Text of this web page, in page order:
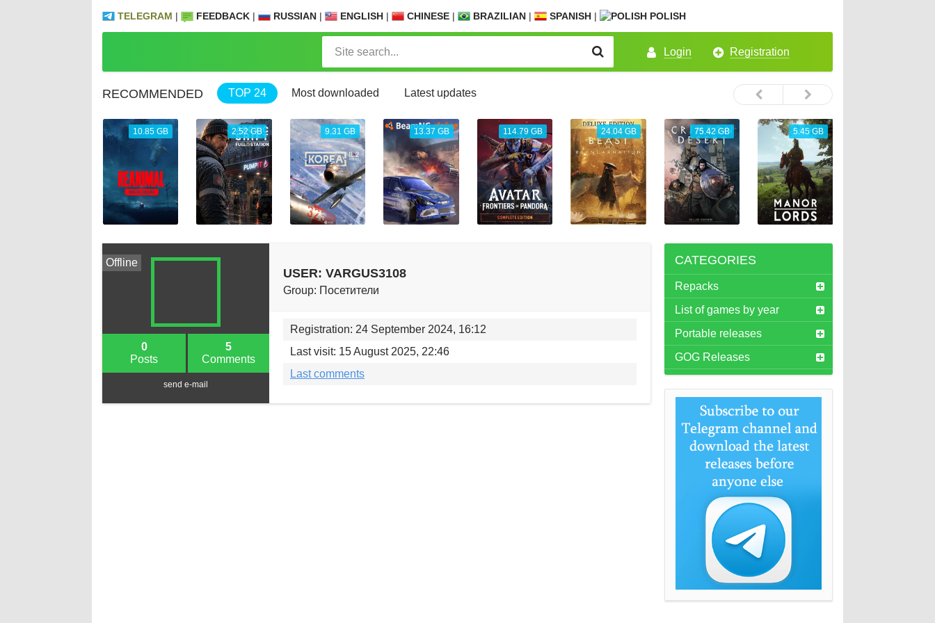
TELEGRAM | FEEDBACK | RUSSIAN | ENGLISH | CHINESE | BRAZILIAN | SPANISH | POLISH
Login Registration
RECOMMENDED TOP 24 Most downloaded Latest updates
10.85 GB 2.52 GB 9.31 GB 13.37 GB 114.79 GB 24.04 GB 75.42 GB 5.45 GB
Offline
0
Posts
5
Comments
send e-mail
USER: VARGUS3108
Group: Посетители
Registration: 24 September 2024, 16:12
Last visit: 15 August 2025, 22:46
Last comments
CATEGORIES
Repacks
List of games by year
Portable releases
GOG Releases